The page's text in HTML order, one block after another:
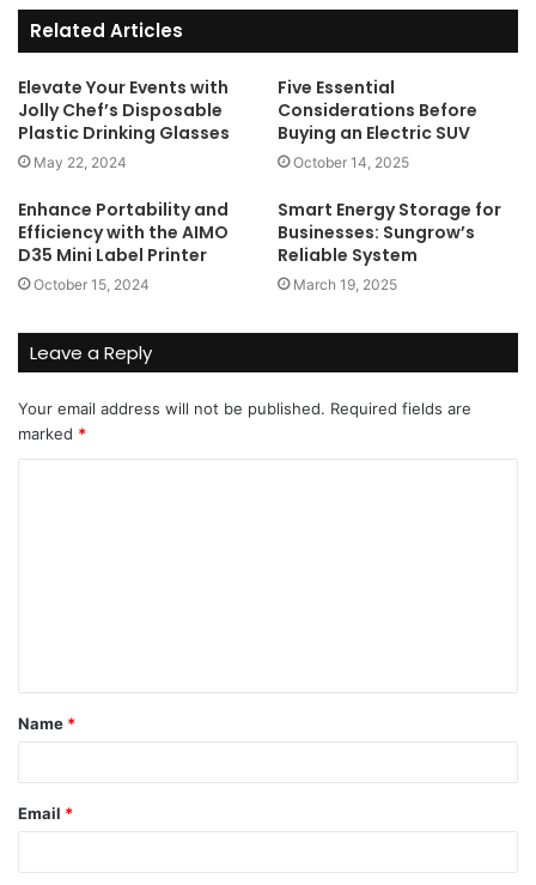
Related Articles
Elevate Your Events with
Jolly Chef’s Disposable
Plastic Drinking Glasses
May 22, 2024
Five Essential
Considerations Before
Buying an Electric SUV
October 14, 2025
Enhance Portability and
Efficiency with the AIMO
D35 Mini Label Printer
October 15, 2024
Smart Energy Storage for
Businesses: Sungrow’s
Reliable System
March 19, 2025
Leave a Reply
Your email address will not be published. Required fields are
marked *
t
*
Name *
Email *